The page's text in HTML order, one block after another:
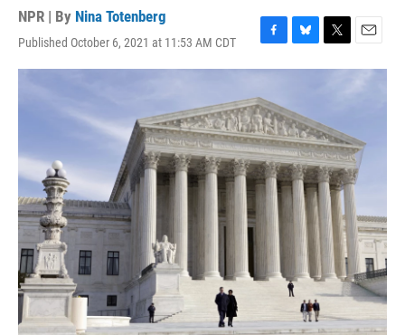
NPR | By Nina Totenberg
Published October 6, 2021 at 11:53 AM CDT
F
a
e
b
o
o
k
B
l
s
k
y
T
w
e
r
E
m